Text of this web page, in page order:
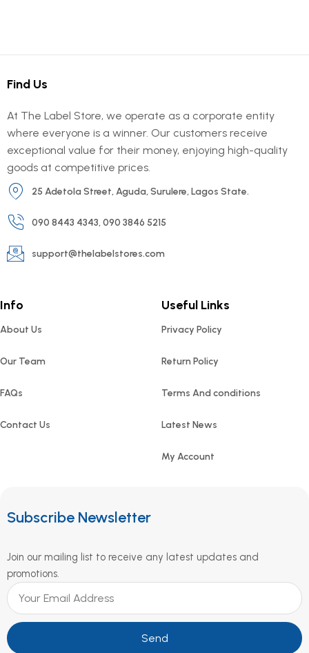
Find Us
At The Label Store, we operate as a corporate entity
where everyone is a winner. Our customers receive
exceptional value for their money, enjoying high-quality
goods at competitive prices.
25 Adetola Street, Aguda, Surulere, Lagos State.
090 8443 4343, 090 3846 5215
support@thelabelstores.com
Info
About Us
Our Team
FAQs
Contact Us
Useful Links
Privacy Policy
Return Policy
Terms And conditions
Latest News
My Account
Subscribe Newsletter
Join our mailing list to receive any latest updates and
promotions.
Send